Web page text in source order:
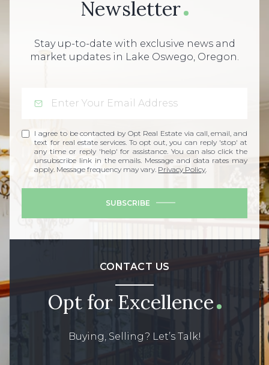
Newsletter
Stay up-to-date with exclusive news and
market updates in Lake Oswego, Oregon.
I agree to be contacted by Opt Real Estate via call, email, and
text for real estate services. To opt out, you can reply 'stop' at
any time or reply 'help' for assistance. You can also click the
unsubscribe link in the emails. Message and data rates may
apply. Message frequency may vary. Privacy Policy
SUBSCRIBE
CONTACT US
Opt for Excellence
Buying, Selling? Let’s Talk!